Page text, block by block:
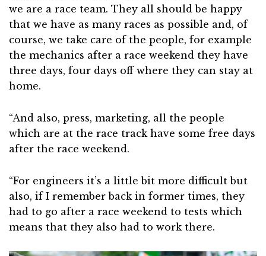
we are a race team. They all should be happy
that we have as many races as possible and, of
course, we take care of the people, for example
the mechanics after a race weekend they have
three days, four days off where they can stay at
home.
“And also, press, marketing, all the people
which are at the race track have some free days
after the race weekend.
“For engineers it’s a little bit more difficult but
also, if I remember back in former times, they
had to go after a race weekend to tests which
means that they also had to work there.